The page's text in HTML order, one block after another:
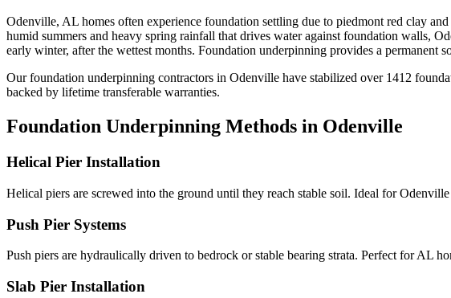
Odenville, AL homes often experience foundation settling due to piedmont red clay
humid summers and heavy spring rainfall that drives water against foundation walls,
early winter, after the wettest months. Foundation underpinning provides a permanent
Our foundation underpinning contractors in Odenville have stabilized over 1412
backed by lifetime transferable warranties.
Foundation Underpinning Methods in Odenville
Helical Pier Installation
Helical piers are screwed into the ground until they reach stable soil. Ideal for
Push Pier Systems
Push piers are hydraulically driven to bedrock or stable bearing strata. Perfect for AL
Slab Pier Installation